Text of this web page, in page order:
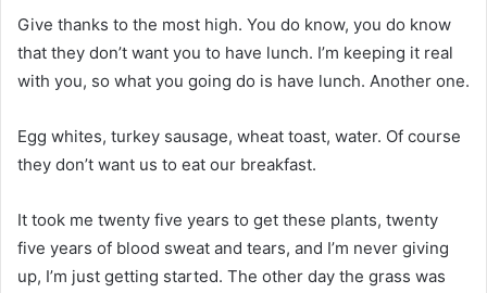
Give thanks to the most high. You do know, you do know
that they don’t want you to have lunch. I’m keeping it real
with you, so what you going do is have lunch. Another one.
Egg whites, turkey sausage, wheat toast, water. Of course
they don’t want us to eat our breakfast.
It took me twenty five years to get these plants, twenty
five years of blood sweat and tears, and I’m never giving
up, I’m just getting started. The other day the grass was